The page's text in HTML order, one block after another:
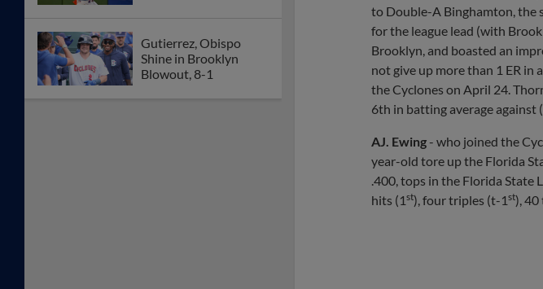
Gutierrez, Obispo
Shine in Brooklyn
Blowout, 8-1
to Double-A Binghamton, the
for the league lead (with
Brooklyn, and boasted an
not give up more than 1 ER in
the Cyclones on April 24.
6th in batting average against
AJ. Ewing - who joined the
year-old tore up the Florida
.400, tops in the Florida State
hits (1 st), four triples (t-1 st),